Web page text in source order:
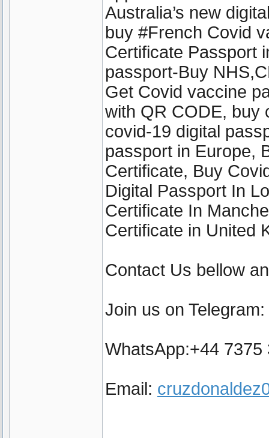
Australia’s new
buy #French Covid
Certificate Passport
passport-Buy
Get Covid vaccine
with QR CODE, buy
covid-19 digital
passport in Europe,
Certificate, Buy
Digital Passport In
Certificate In
Certificate in United
Contact Us bellow
Join us on Telegram:
WhatsApp:+44
Email: